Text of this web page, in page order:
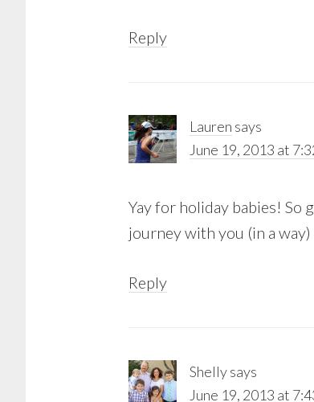
Reply
Lauren says
June 19, 2013 at
Yay for holiday babies! So
journey with you (in a
Reply
Shellysays
June 19, 2013 at